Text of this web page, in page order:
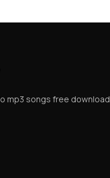
mp3 songs free download